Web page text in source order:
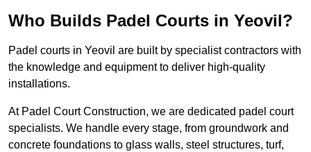
Who Builds Padel Courts in Yeovil?
Padel courts in Yeovil are built by specialist contractors with
the knowledge and equipment to deliver high-quality
installations.
At Padel Court Construction, we are dedicated padel court
specialists. We handle every stage, from groundwork and
concrete foundations to glass walls, steel structures, turf,